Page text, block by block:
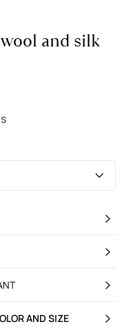
and silk
AND SIZE